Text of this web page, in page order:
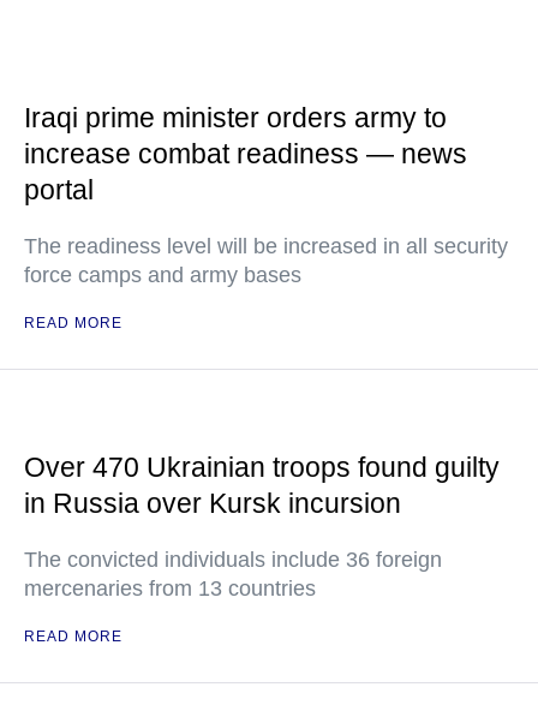
Iraqi prime minister orders army to
increase combat readiness — news
portal
The readiness level will be increased in all security
force camps and army bases
READ MORE
Over 470 Ukrainian troops found guilty
in Russia over Kursk incursion
The convicted individuals include 36 foreign
mercenaries from 13 countries
READ MORE